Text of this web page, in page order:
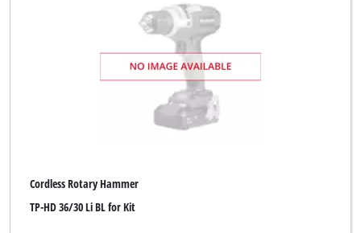
Cordless Rotary Hammer
TP-HD 36/30 Li BL for Kit